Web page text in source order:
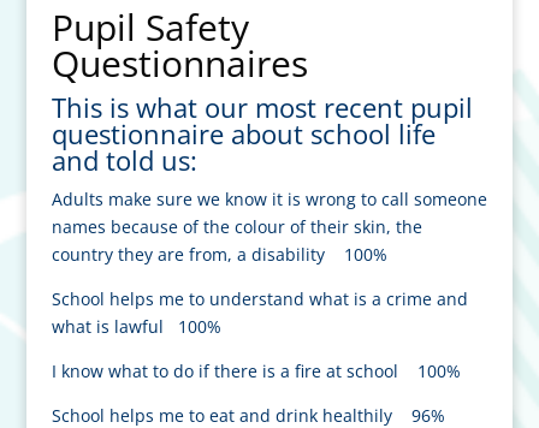
Pupil Safety
Questionnaires
This is what our most recent pupil
questionnaire about school life
and told us:
Adults make sure we know it is wrong to call someone
names because of the colour of their skin, the
country they are from, a disability 100%
School helps me to understand what is a crime and
what is lawful 100%
I know what to do if there is a fire at school 100%
School helps me to eat and drink healthily 96%